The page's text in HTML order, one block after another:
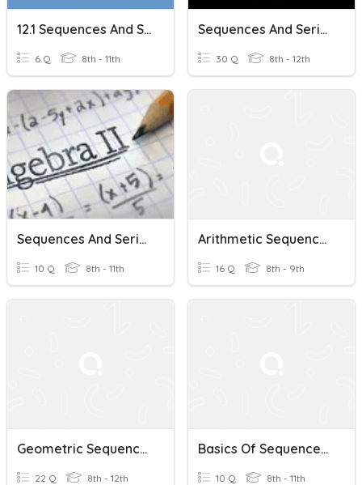
12.1 Sequences And Series
6 Q 8th - 11th
Sequences And Series
30 Q 8th - 12th
Sequences And Series Part TWO
10 Q 8th - 11th
Arithmetic Sequences And Series
16 Q 8th - 9th
Geometric Sequences And Series
22 Q 8th - 12th
Basics Of Sequences And Series
10 Q 8th - 11th